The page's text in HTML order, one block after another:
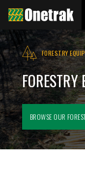
FORESTRY
FORESTRY
BROWSE OUR